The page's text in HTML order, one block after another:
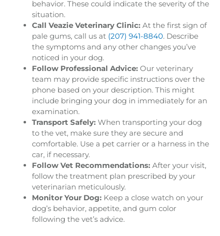
behavior. These could indicate the severity of the
situation.
Call Veazie Veterinary Clinic: At the first sign of
pale gums, call us at (207) 941-8840. Describe
the symptoms and any other changes you’ve
noticed in your dog.
Follow Professional Advice: Our veterinary
team may provide specific instructions over the
phone based on your description. This might
include bringing your dog in immediately for an
examination.
Transport Safely: When transporting your dog
to the vet, make sure they are secure and
comfortable. Use a pet carrier or a harness in the
car, if necessary.
Follow Vet Recommendations: After your visit,
follow the treatment plan prescribed by your
veterinarian meticulously.
Monitor Your Dog: Keep a close watch on your
dog’s behavior, appetite, and gum color
following the vet’s advice.